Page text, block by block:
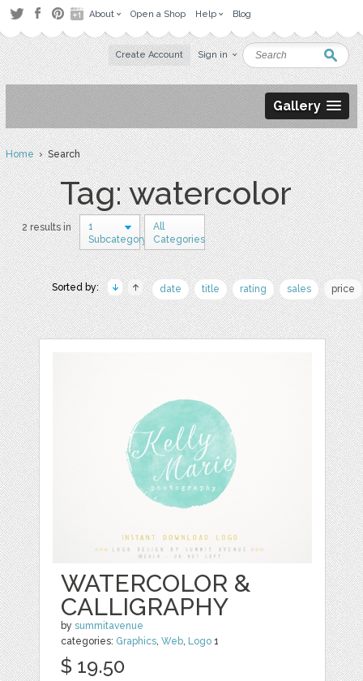
About Open a Shop Help Blog
Create Account Sign in
Gallery
Home› Search
Tag: watercolor
2 results in
1
Subcategory
All
Categories
Sorted by: date title rating sales price
WATERCOLOR &
CALLIGRAPHY
bysummitavenue
categories: Graphics,Web, Logo 1
$ 19.50